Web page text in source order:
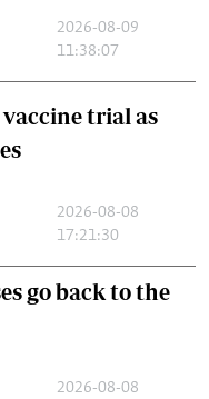
2026-08-09
11:38:07
trial as
2026-08-08
17:21:30
go back to the
2026-08-08